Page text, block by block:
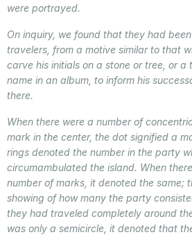
were portrayed.
On inquiry, we found that they had
travelers, from a motive similar to that
carve his initials on a stone or tree, or a
name in an album, to inform his
there.
When there were a number of
mark in the center, the dot signified a
rings denoted the number in the party
circumambulated the island. When
number of marks, it denoted the same;
showing of how many the party
they had traveled completely around
was only a semicircle, it denoted that